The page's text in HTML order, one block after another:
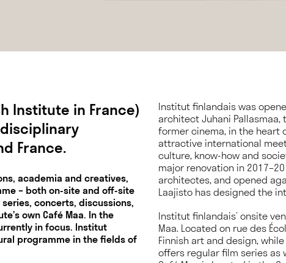
Institute in France)
France.
academia and creatives,
– both on-site and off-site
concerts, discussions,
own Café Maa. In the
in focus. Institut
programme in the fields of
Institut finlandais was
architect Juhani
former cinema, in the heart
attractive international
culture, know-how and
major renovation in
architectes, and opened
Laajisto has designed the
Institut finlandais’ onsite
Maa. Located on rue des
Finnish art and design,
offers regular film series as